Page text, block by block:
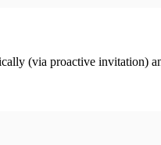
(via proactive invitation)